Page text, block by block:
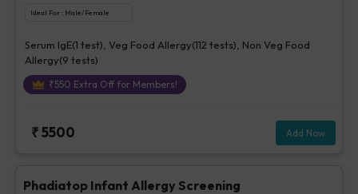
Ideal For : Male/Female
Serum IgE(1 test), Veg Food Allergy(112 tests), Non Veg Food
Allergy(9 tests)
₹550 Extra Off for Members!
₹5500 Add Now
Phadiatop Infant Allergy Screening